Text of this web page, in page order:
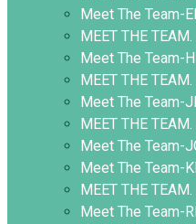
Meet The Team-
MEET THE
Meet The Team-
MEET THE
Meet The Team-
MEET THE
Meet The Team-
Meet The Team-
MEET THE
Meet The Team-